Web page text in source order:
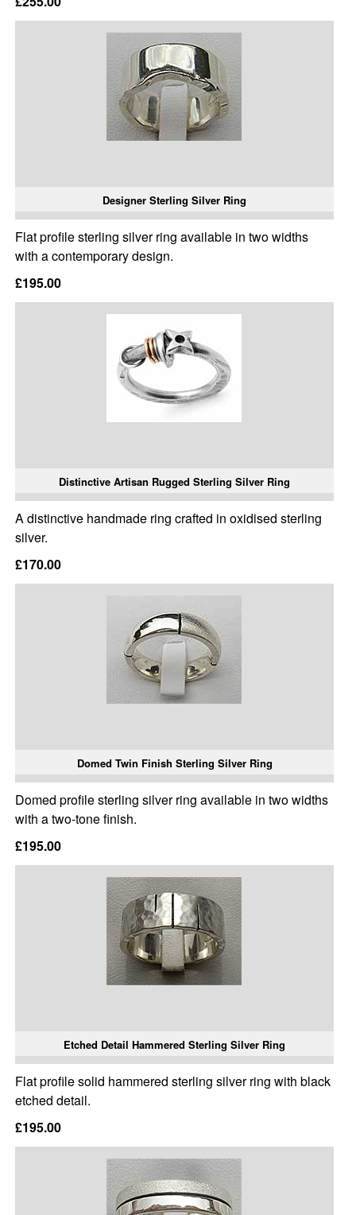
Designer Sterling Silver Ring
Flat profile sterling silver ring available in two widths
with a contemporary design.
£195.00
Distinctive Artisan Rugged Sterling Silver Ring
A distinctive handmade ring crafted in oxidised sterling
silver.
£170.00
Domed Twin Finish Sterling Silver Ring
Domed profile sterling silver ring available in two widths
with a two-tone finish.
£195.00
Etched Detail Hammered Sterling Silver Ring
Flat profile solid hammered sterling silver ring with black
etched detail.
£195.00